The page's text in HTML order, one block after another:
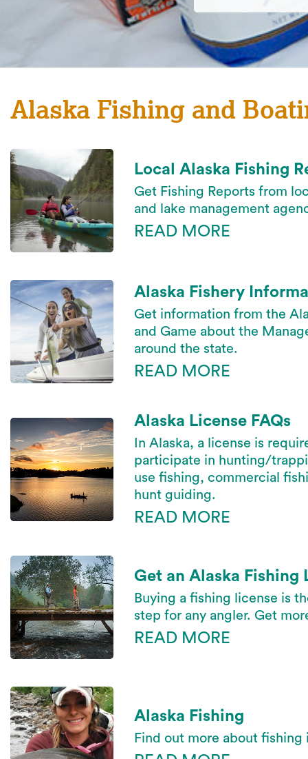
Alaska Fishing and
Local Alaska Fishing
Get Fishing Reports from
and lake management
READ MORE
Alaska Fishery
Get information from the
and Game about the
around the state.
READ MORE
Alaska License FAQs
In Alaska, a license is
participate in hunting/
use fishing, commercial
hunt guiding.
READ MORE
Get an Alaska Fishing
Buying a fishing license is
step for any angler. Get
READ MORE
Alaska Fishing
Find out more about fishing